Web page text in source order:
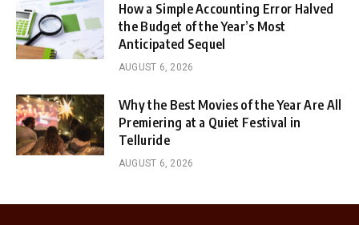
How a Simple Accounting Error Halved
the Budget of the Year’s Most
Anticipated Sequel
AUGUST 6, 2026
Why the Best Movies of the Year Are All
Premiering at a Quiet Festival in
Telluride
AUGUST 6, 2026